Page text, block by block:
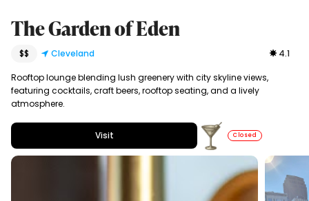
The Garden of Eden
$$ Cleveland 4.1
Rooftop lounge blending lush greenery with city skyline views,
featuring cocktails, craft beers, rooftop seating, and a lively
atmosphere.
Visit Closed